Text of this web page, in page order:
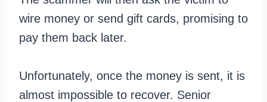
wire money or send gift cards, promising to
pay them back later.
Unfortunately, once the money is sent, it is
almost impossible to recover. Senior